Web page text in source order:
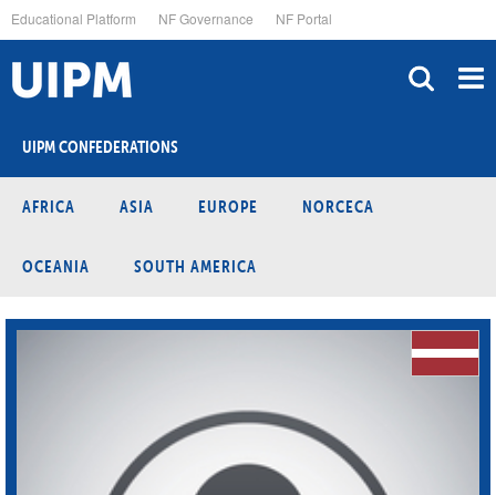
to
main
content
Educational Platform NF Governance NF Portal
UIPM CONFEDERATIONS
AFRICA ASIA EUROPE NORCECA
OCEANIA SOUTH AMERICA